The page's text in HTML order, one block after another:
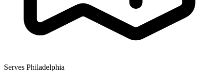
Serves Philadelphia